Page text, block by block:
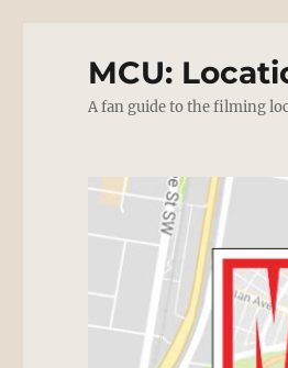
MCU:
A fan guide to the filming